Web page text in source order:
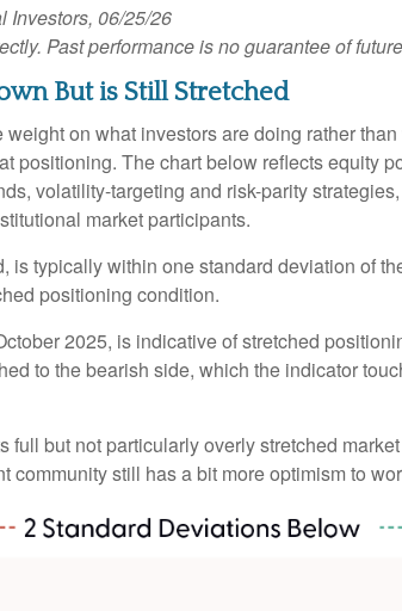
Investors, 06/25/26
Past performance is no guarantee of
But is Still Stretched
on what investors are doing rather
positioning. The chart below reflects equity
volatility-targeting and risk-parity
market participants.
typically within one standard deviation of
positioning condition.
2025, is indicative of stretched
to the bearish side, which the indicator
but not particularly overly stretched
still has a bit more optimism to